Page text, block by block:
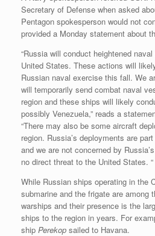
Secretary of Defense when asked
Pentagon spokesperson would not
provided a Monday statement about
“Russia will conduct heightened
United States. These actions will
Russian naval exercise this fall. We
will temporarily send combat naval
region and these ships will likely
possibly Venezuela,” reads a
“There may also be some aircraft
region. Russia’s deployments are
and we are not concerned by
no direct threat to the United States. “
While Russian ships operating in the
submarine and the frigate are among
warships and their presence is the
ships to the region in years. For
ship Perekop sailed to Havana.